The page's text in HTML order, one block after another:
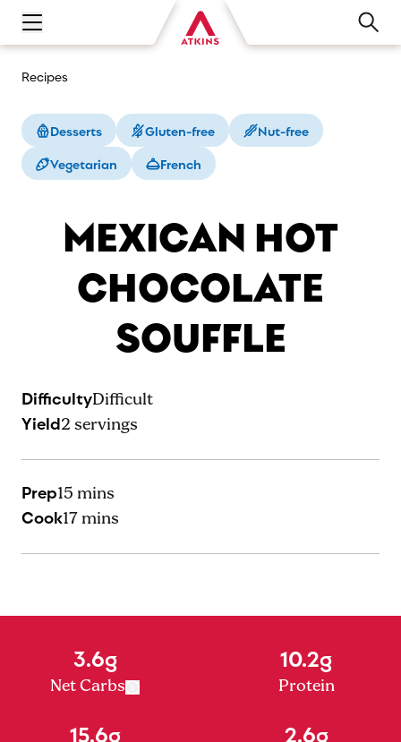
Open main navigation menu
Recipes
Desserts Gluten-free
Nut-free
Vegetarian
French
MEXICAN HOT
CHOCOLATE
SOUFFLE
DifficultyDifficult
Yield2 servings
Prep15 mins
Cook17 mins
3.6g
Net Carbs
10.2g
Protein
15.6g 2.6g